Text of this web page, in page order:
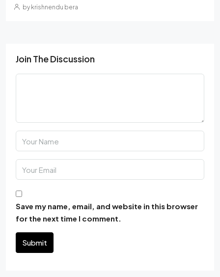
by krishnendu bera
Join The Discussion
Save my name, email, and website in this browser
for the next time I comment.
Submit